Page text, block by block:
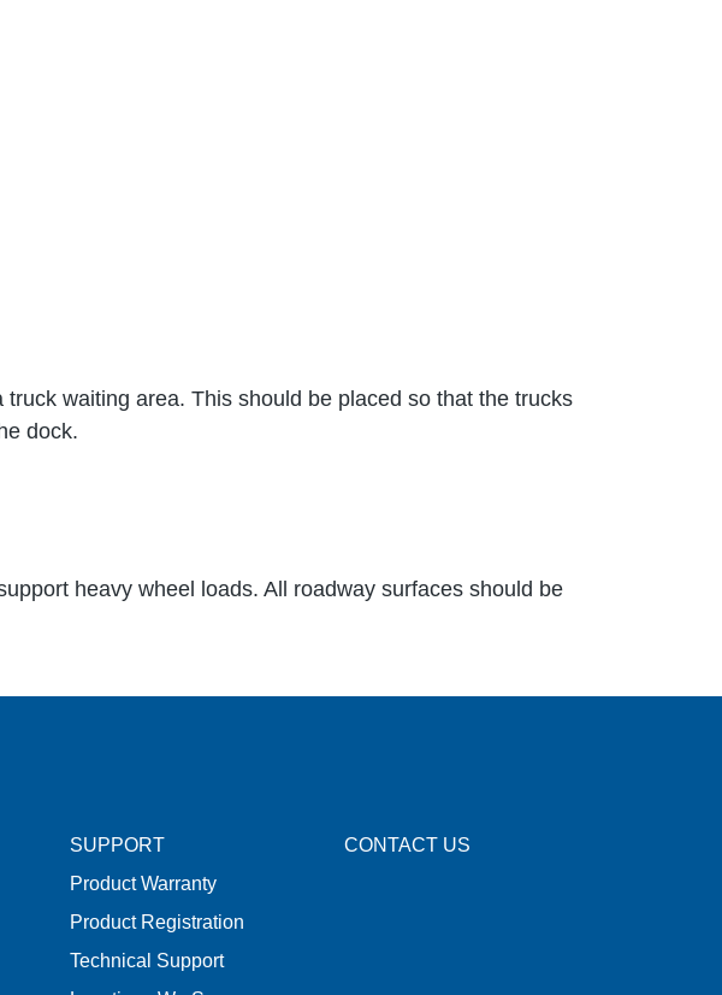
waiting area. This should be placed so that the trucks
dock.
heavy wheel loads. All roadway surfaces should be
SUPPORT
Product Warranty
Product Registration
Technical Support
CONTACT US